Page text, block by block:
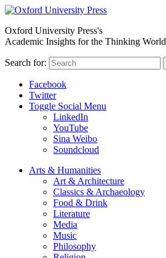
Oxford University Press's
Academic Insights for the Thinking World
Search for:
Facebook
Twitter
Toggle Social Menu
LinkedIn
YouTube
Sina Weibo
Soundcloud
Arts & Humanities
Art & Architecture
Classics & Archaeology
Food & Drink
Literature
Media
Music
Philosophy